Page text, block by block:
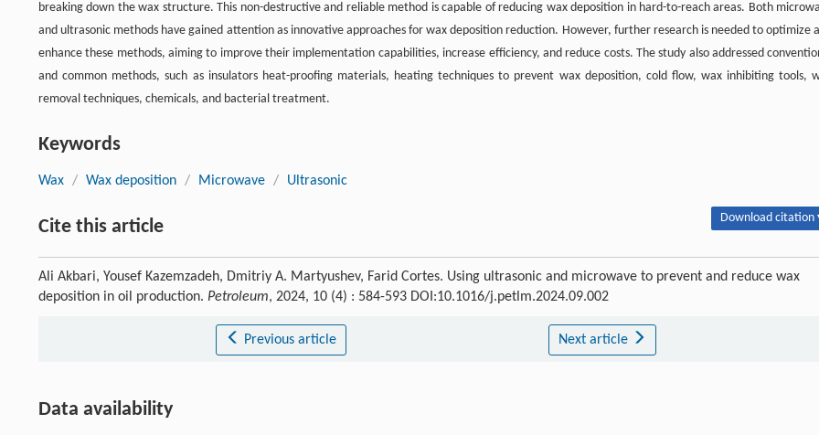
breaking down the wax structure. This non-destructive and reliable method is capable of reducing wax deposition in hard-to-reach areas. Both
and ultrasonic methods have gained attention as innovative approaches for wax deposition reduction. However, further research is needed to optimize
enhance these methods, aiming to improve their implementation capabilities, increase efficiency, and reduce costs. The study also addressed
and common methods, such as insulators heat-proofing materials, heating techniques to prevent wax deposition, cold flow, wax inhibiting tools,
removal techniques, chemicals, and bacterial treatment.
Keywords
Wax / Wax deposition / Microwave / Ultrasonic
Cite this article Download citation
Ali Akbari, Yousef Kazemzadeh, Dmitriy A. Martyushev, Farid Cortes. Using ultrasonic and microwave to prevent and reduce wax
deposition in oil production. Petroleum, 2024, 10 (4) : 584-593 DOI:10.1016/j.petlm.2024.09.002
Previous article Next article
Data availability